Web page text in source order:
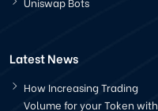
Latest News
How Increasing Trading
Volume for your Token with